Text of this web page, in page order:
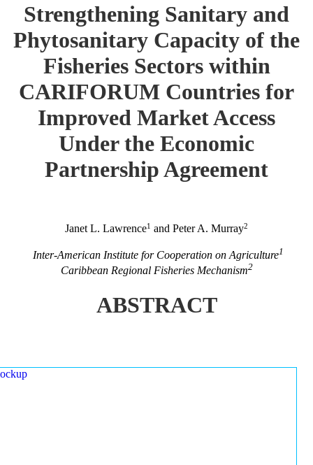
Strengthening Sanitary and
Phytosanitary Capacity of the
Fisheries Sectors within
CARIFORUM Countries for
Improved Market Access
Under the Economic
Partnership Agreement
Janet L. Lawrence1 and Peter A. Murray2
Inter-American Institute for Cooperation on Agriculture1
Caribbean Regional Fisheries Mechanism2
ABSTRACT